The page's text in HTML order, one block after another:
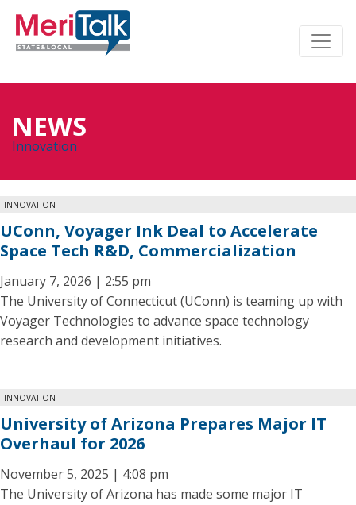
NEWS
Innovation
INNOVATION
UConn, Voyager Ink Deal to Accelerate
Space Tech R&D, Commercialization
January 7, 2026 | 2:55 pm
The University of Connecticut (UConn) is teaming up with
Voyager Technologies to advance space technology
research and development initiatives.
INNOVATION
University of Arizona Prepares Major IT
Overhaul for 2026
November 5, 2025 | 4:08 pm
The University of Arizona has made some major IT